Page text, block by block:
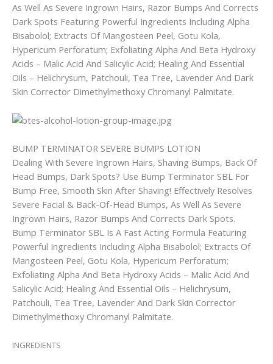
As Well As Severe Ingrown Hairs, Razor Bumps And Corrects
Dark Spots Featuring Powerful Ingredients Including Alpha
Bisabolol; Extracts Of Mangosteen Peel, Gotu Kola,
Hypericum Perforatum; Exfoliating Alpha And Beta Hydroxy
Acids – Malic Acid And Salicylic Acid; Healing And Essential
Oils – Helichrysum, Patchouli, Tea Tree, Lavender And Dark
Skin Corrector Dimethylmethoxy Chromanyl Palmitate.
BUMP TERMINATOR SEVERE BUMPS LOTION
Dealing With Severe Ingrown Hairs, Shaving Bumps, Back Of
Head Bumps, Dark Spots? Use Bump Terminator SBL For
Bump Free, Smooth Skin After Shaving! Effectively Resolves
Severe Facial & Back-Of-Head Bumps, As Well As Severe
Ingrown Hairs, Razor Bumps And Corrects Dark Spots.
Bump Terminator SBL Is A Fast Acting Formula Featuring
Powerful Ingredients Including Alpha Bisabolol; Extracts Of
Mangosteen Peel, Gotu Kola, Hypericum Perforatum;
Exfoliating Alpha And Beta Hydroxy Acids – Malic Acid And
Salicylic Acid; Healing And Essential Oils – Helichrysum,
Patchouli, Tea Tree, Lavender And Dark Skin Corrector
Dimethylmethoxy Chromanyl Palmitate.
INGREDIENTS